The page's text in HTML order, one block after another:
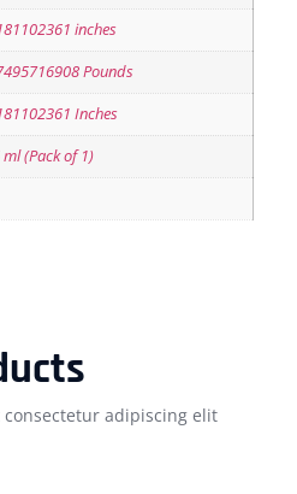
inches
Pounds
Inches
ml (Pack of 1)
adipiscing elit